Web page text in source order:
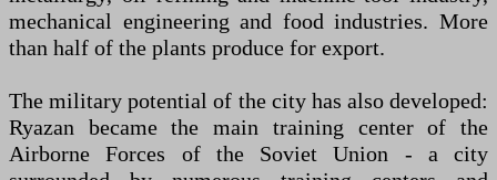
mechanical engineering and food industries. More
than half of the plants produce for export.
The military potential of the city has also developed:
Ryazan became the main training center of the
Airborne Forces of the Soviet Union - a city